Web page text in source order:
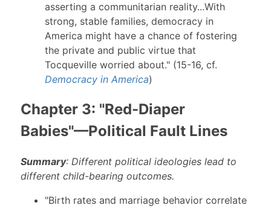
asserting a communitarian reality...With
strong, stable families, democracy in
America might have a chance of fostering
the private and public virtue that
Tocqueville worried about." (15-16, cf.
Democracy in America)
Chapter 3: "Red-Diaper
Babies"—Political Fault Lines
Summary: Different political ideologies lead to
different child-bearing outcomes.
"Birth rates and marriage behavior correlate